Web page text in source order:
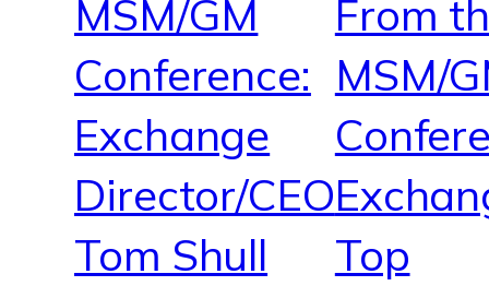
MSM/GM
Conference:
Exchange
Director/CEO
Tom Shull
From
MSM/
Top